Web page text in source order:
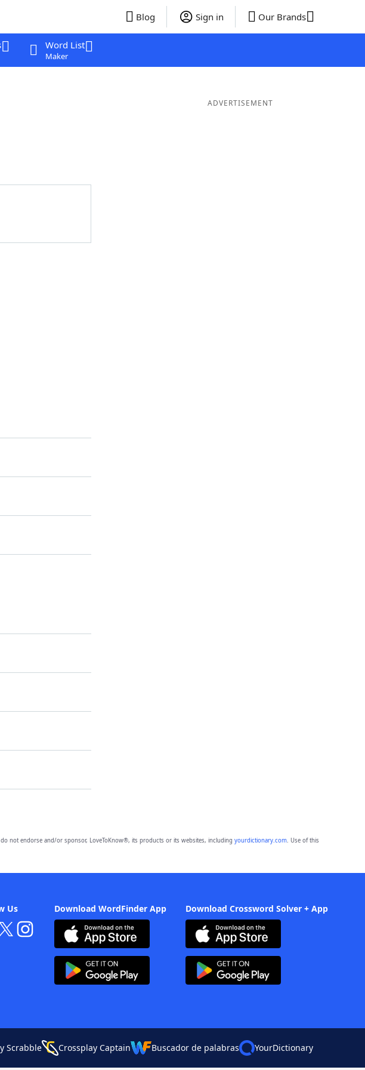
Blog Sign in Our Brands
Word List
Maker
ADVERTISEMENT
not endorse and/or sponsor, LoveToKnow®, its products or its websites, including yourdictionary.com. Use of this
Download WordFinder App Download Crossword Solver + App
Us
Scrabble Crossplay Captain Buscador de palabras YourDictionary